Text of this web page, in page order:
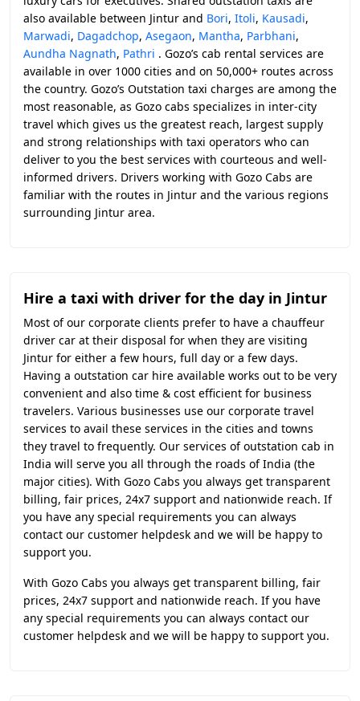
also available between Jintur and Bori, Itoli, Kausadi,
Marwadi, Dagadchop, Asegaon, Mantha, Parbhani,
Aundha Nagnath, Pathri . Gozo’s cab rental services are
available in over 1000 cities and on 50,000+ routes across
the country. Gozo’s Outstation taxi charges are among the
most reasonable, as Gozo cabs specializes in inter-city
travel which gives us the greatest reach, largest supply
and strong relationships with taxi operators who can
deliver to you the best services with courteous and well-
informed drivers. Drivers working with Gozo Cabs are
familiar with the routes in Jintur and the various regions
surrounding Jintur area.
Hire a taxi with driver for the day in Jintur
Most of our corporate clients prefer to have a chauffeur
driver car at their disposal for when they are visiting
Jintur for either a few hours, full day or a few days.
Having a outstation car hire available works out to be very
convenient and also time & cost efficient for business
travelers. Various businesses use our corporate travel
services to avail these services in the cities and towns
they travel to frequently. Our services of outstation cab in
India will serve you all through the roads of India (the
major cities). With Gozo Cabs you always get transparent
billing, fair prices, 24x7 support and nationwide reach. If
you have any special requirements you can always
contact our customer helpdesk and we will be happy to
support you.
With Gozo Cabs you always get transparent billing, fair
prices, 24x7 support and nationwide reach. If you have
any special requirements you can always contact our
customer helpdesk and we will be happy to support you.